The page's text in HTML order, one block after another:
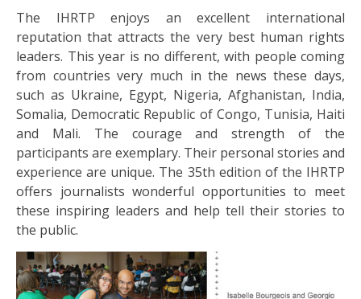
The IHRTP enjoys an excellent international
reputation that attracts the very best human rights
leaders. This year is no different, with people coming
from countries very much in the news these days,
such as Ukraine, Egypt, Nigeria, Afghanistan, India,
Somalia, Democratic Republic of Congo, Tunisia, Haiti
and Mali. The courage and strength of the
participants are exemplary. Their personal stories and
experience are unique. The 35th edition of the IHRTP
offers journalists wonderful opportunities to meet
these inspiring leaders and help tell their stories to
the public.